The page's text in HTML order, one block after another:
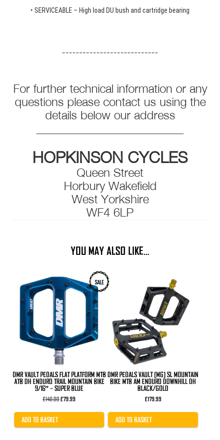
• SERVICEABLE – High load DU bush and cartridge bearing
For further technical information or any
questions please contact us using the
details below our address
HOPKINSON CYCLES
Queen Street
Horbury Wakefield
West Yorkshire
WF4 6LP
YOU MAY ALSO LIKE…
SALE
DMR VAULT PEDALS FLAT PLATFORM MTB
ATB DH ENDURO TRAIL MOUNTAIN BIKE
9/16″ – SUPER BLUE
£140.00Original
was:
£79.99
is:
ADD TO BASKET
DMR PEDALS VAULT [MG] SL MOUNTAIN
BIKE MTB AM ENDURO DOWNHILL DH
BLACK/GOLD
£179.99
ADD TO BASKET